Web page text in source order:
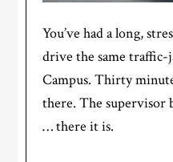
You’ve had a long,
drive the same
Campus. Thirty
there. The supervisor
… there it is.